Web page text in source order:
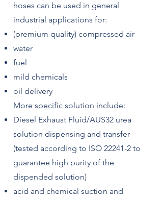
hoses can be used in general
industrial applications for:
(premium quality) compressed air
water
fuel
mild chemicals
oil delivery
More specific solution include:
Diesel Exhaust Fluid/AUS32 urea
solution dispensing and transfer
(tested according to ISO 22241-2 to
guarantee high purity of the
dispended solution)
acid and chemical suction and